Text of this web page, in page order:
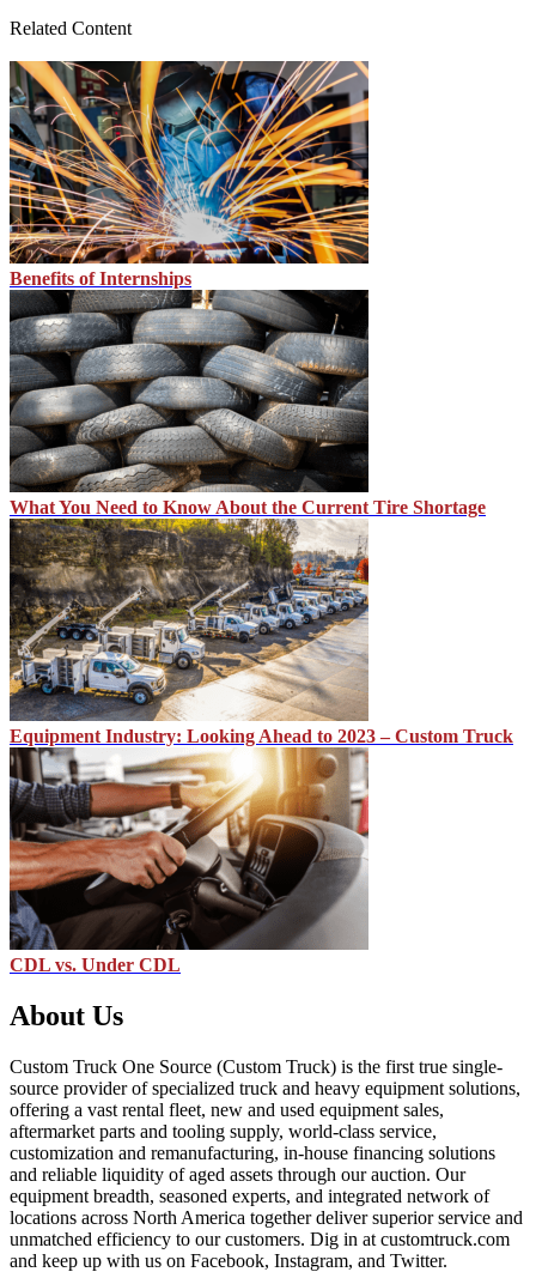
Related Content
Benefits of Internships
What You Need to Know About the Current Tire Shortage
Equipment Industry: Looking Ahead to 2023 – Custom Truck
CDL vs. Under CDL
About Us
Custom Truck One Source (Custom Truck) is the first true single-
source provider of specialized truck and heavy equipment solutions,
offering a vast rental fleet, new and used equipment sales,
aftermarket parts and tooling supply, world-class service,
customization and remanufacturing, in-house financing solutions
and reliable liquidity of aged assets through our auction. Our
equipment breadth, seasoned experts, and integrated network of
locations across North America together deliver superior service and
unmatched efficiency to our customers. Dig in at customtruck.com
and keep up with us on Facebook, Instagram, and Twitter.